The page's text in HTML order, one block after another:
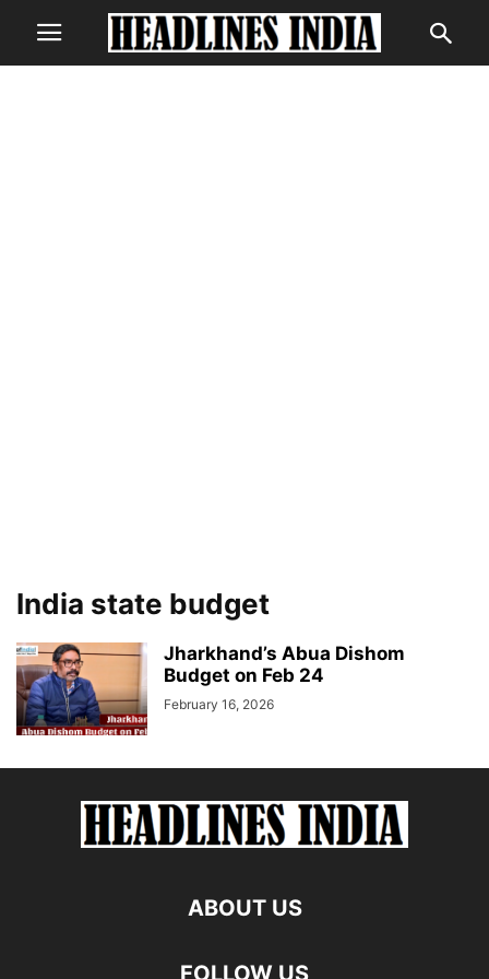
India state budget
Jharkhand’s Abua Dishom
Budget on Feb 24
February 16, 2026
ABOUT US
FOLLOW US